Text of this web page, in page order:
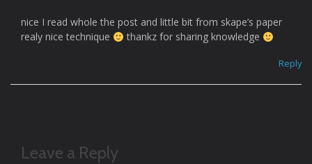
nice I read whole the post and little bit from skape’s paper
realy nice technique
thankz for sharing knowledge
Reply
Leave a Reply